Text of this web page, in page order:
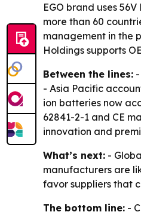
EGO brand uses
more than 60
management in the
Holdings supports
Between the lines:
- Asia Pacific
ion batteries now
62841-2-1 and CE
innovation and
What’s next: -
manufacturers are
favor suppliers that
The bottom line: -